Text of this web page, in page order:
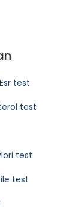
Esr test
test
test
test